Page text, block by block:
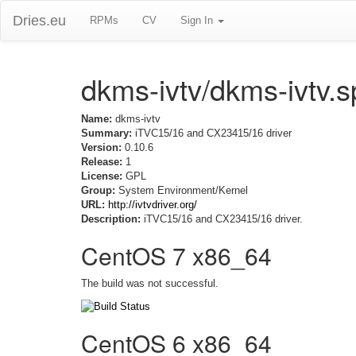
Dries.eu RPMs CV Sign In
dkms-ivtv/dkms-
Name: dkms-ivtv
Summary: iTVC15/16 and CX23415/16 driver
Version: 0.10.6
Release: 1
License: GPL
Group: System Environment/Kernel
URL: http://ivtvdriver.org/
Description: iTVC15/16 and CX23415/16 driver.
CentOS 7 x86_64
The build was not successful.
CentOS 6 x86_64